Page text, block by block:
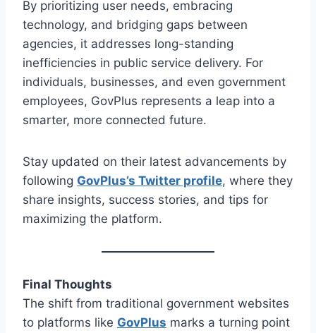
By prioritizing user needs, embracing
technology, and bridging gaps between
agencies, it addresses long-standing
inefficiencies in public service delivery. For
individuals, businesses, and even government
employees, GovPlus represents a leap into a
smarter, more connected future.
Stay updated on their latest advancements by
following GovPlus’s Twitter profile, where they
share insights, success stories, and tips for
maximizing the platform.
Final Thoughts
The shift from traditional government websites
to platforms like GovPlus marks a turning point